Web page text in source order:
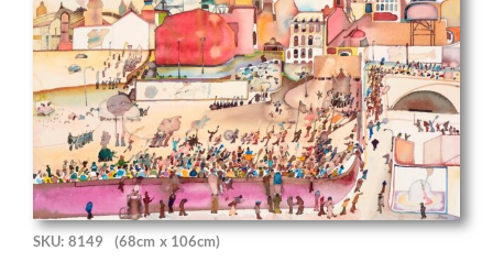
SKU: 8149 (68cm x 106cm)